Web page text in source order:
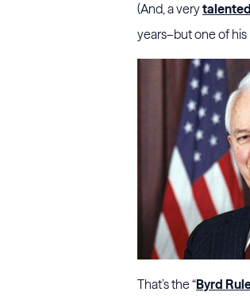
(And, a very
years–but one of
That’s the “Byrd